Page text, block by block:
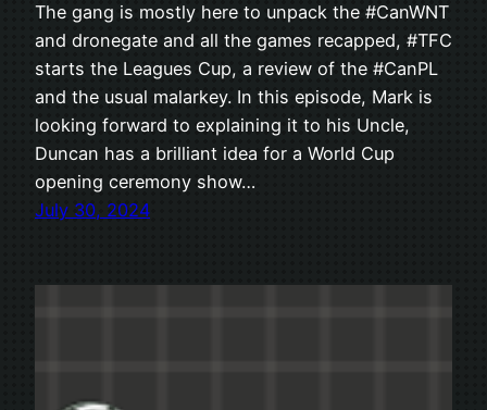
The gang is mostly here to unpack the #CanWNT
and dronegate and all the games recapped, #TFC
starts the Leagues Cup, a review of the #CanPL
and the usual malarkey. In this episode, Mark is
looking forward to explaining it to his Uncle,
Duncan has a brilliant idea for a World Cup
opening ceremony show…
July 30, 2024